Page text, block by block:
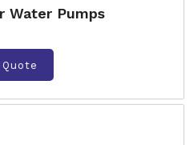
Water Pumps